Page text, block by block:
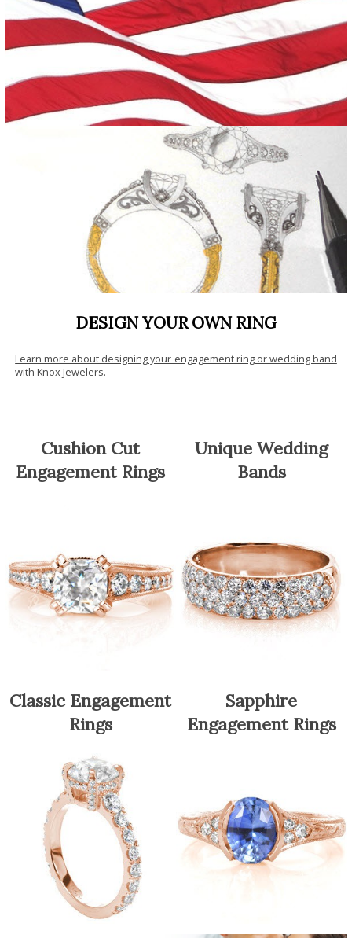
DESIGN YOUR OWN RING
Learn more about designing your engagement ring or wedding band
with Knox Jewelers.
Cushion Cut
Engagement Rings
Unique Wedding
Bands
Classic Engagement
Rings
Sapphire
Engagement Rings